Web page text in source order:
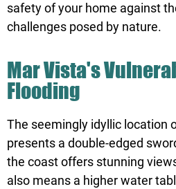
safety of your home against
challenges posed by nature.
Mar Vista's
Flooding
The seemingly idyllic location
presents a double-edged
the coast offers stunning
also means a higher water